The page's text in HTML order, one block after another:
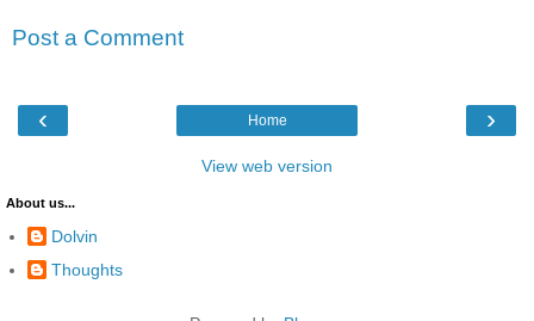
Post a Comment
‹ ›
Home
View web version
About us...
Dolvin
Thoughts